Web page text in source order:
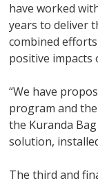
have worked
years to deliver
combined
positive impacts
“We have
program and
the Kuranda
solution,
The third and